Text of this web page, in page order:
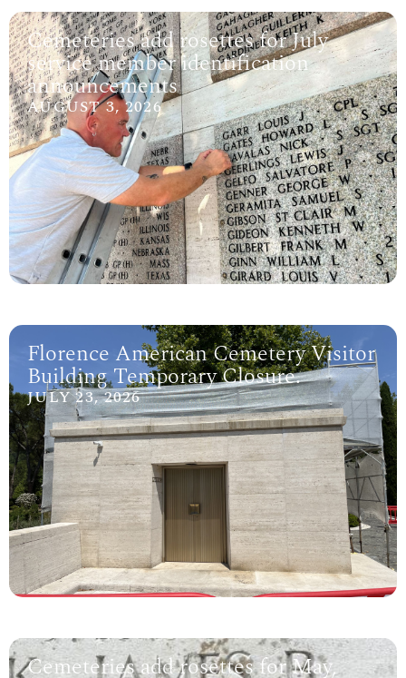
Cemeteries add rosettes for July
service member identification
announcements
AUGUST 3, 2026
Florence American Cemetery Visitor
Building Temporary Closure.
JULY 23, 2026
Cemeteries add rosettes for May,